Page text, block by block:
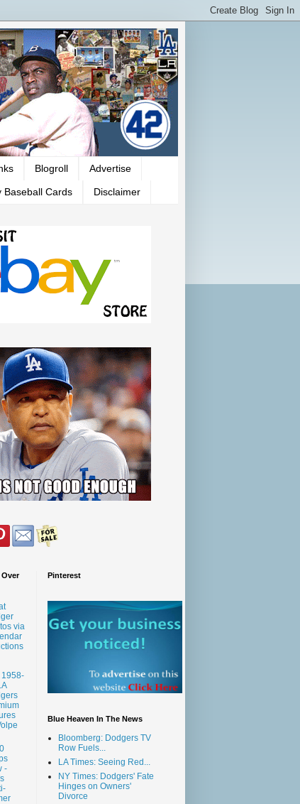
Blogroll Advertise
Baseball Cards Disclaimer
via
1958-
-
Pinterest
Blue Heaven In The News
Bloomberg: Dodgers TV
Row Fuels...
LA Times: Seeing Red...
NY Times: Dodgers' Fate
Hinges on Owners'
Divorce